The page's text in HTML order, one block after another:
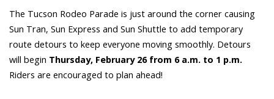
The Tucson Rodeo Parade is just around the corner causing
Sun Tran, Sun Express and Sun Shuttle to add temporary
route detours to keep everyone moving smoothly. Detours
will begin Thursday, February 26 from 6 a.m. to 1 p.m.
Riders are encouraged to plan ahead!